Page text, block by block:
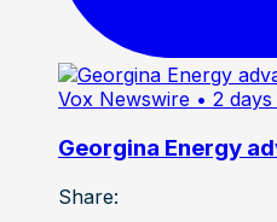
Vox Newswire • 2
Georgina Energy
Share: